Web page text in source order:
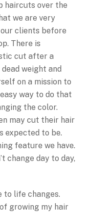
haircuts over the
we are very
clients before
There is
cut after a
weight and
on a mission to
way to do that
the color.
may cut their hair
expected to be.
feature we have.
change day to day,
to life changes.
growing my hair